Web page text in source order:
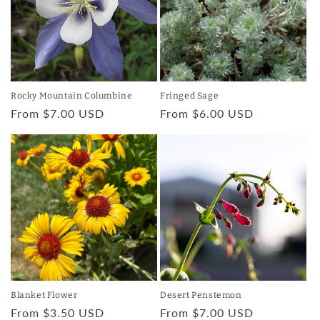
Rocky Mountain Columbine
Regular
From $7.00 USD
Fringed Sage
Regular
From $6.00 USD
Blanket Flower
Regular
From $3.50 USD
Desert Penstemon
Regular
From $7.00 USD